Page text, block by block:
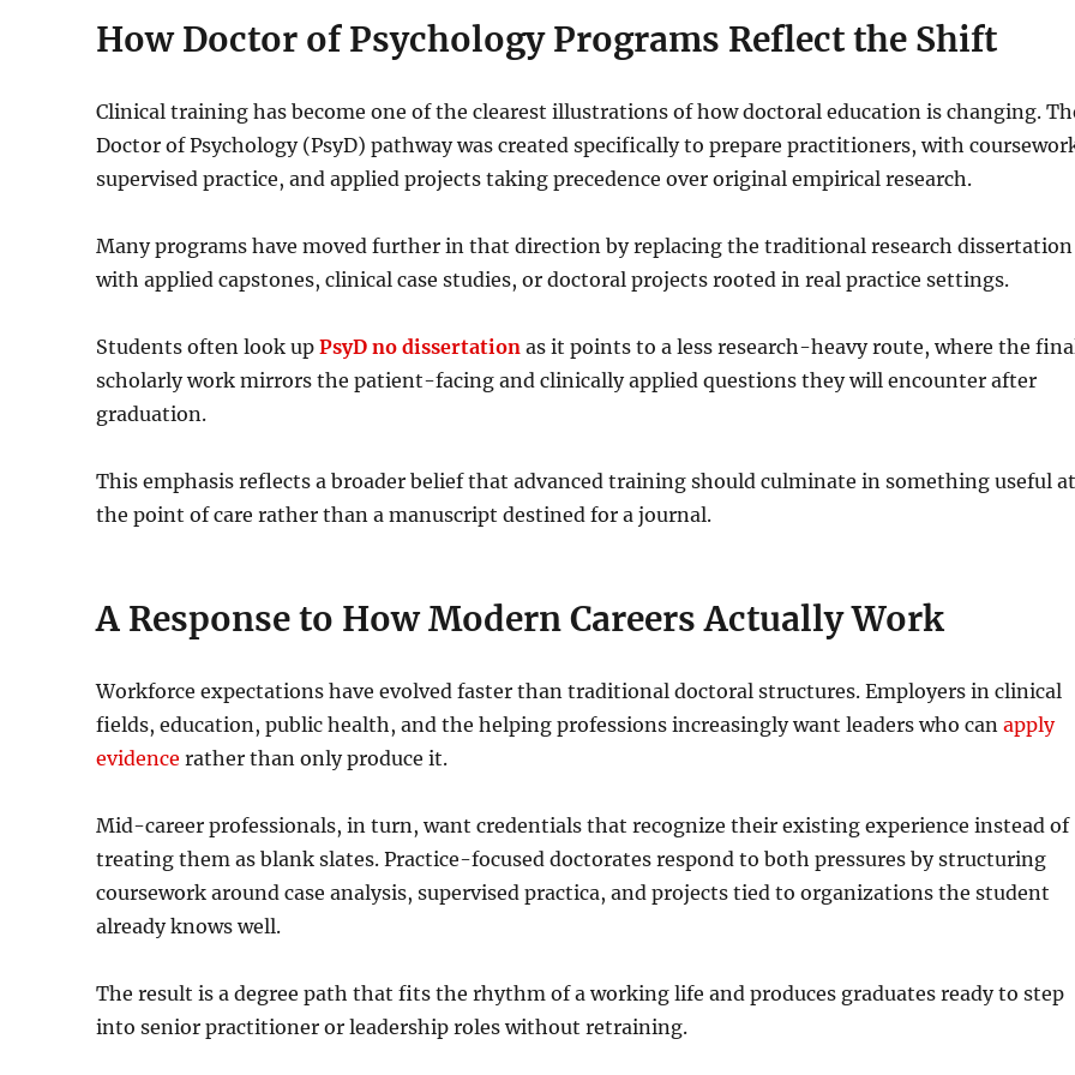
How Doctor of Psychology Programs Reflect the Shift
Clinical training has become one of the clearest illustrations of how doctoral education is changing.
Doctor of Psychology (PsyD) pathway was created specifically to prepare practitioners, with
supervised practice, and applied projects taking precedence over original empirical research.
Many programs have moved further in that direction by replacing the traditional research dissertation
with applied capstones, clinical case studies, or doctoral projects rooted in real practice settings.
Students often look upPsyD no dissertation as it points to a less research-heavy route, where the
scholarly work mirrors the patient-facing and clinically applied questions they will encounter after
graduation.
This emphasis reflects a broader belief that advanced training should culminate in something useful at
the point of care rather than a manuscript destined for a journal.
A Response to How Modern Careers Actually Work
Workforce expectations have evolved faster than traditional doctoral structures. Employers in clinical
fields, education, public health, and the helping professions increasingly want leaders who canapply
evidence rather than only produce it.
Mid-career professionals, in turn, want credentials that recognize their existing experience instead of
treating them as blank slates. Practice-focused doctorates respond to both pressures by structuring
coursework around case analysis, supervised practica, and projects tied to organizations the student
already knows well.
The result is a degree path that fits the rhythm of a working life and produces graduates ready to step
into senior practitioner or leadership roles without retraining.